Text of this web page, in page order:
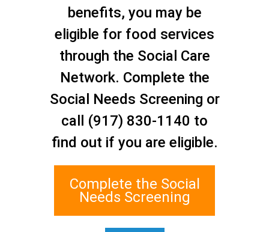
Search
benefits, you may be
eligible for food services
through the Social Care
Network. Complete the
Social Needs Screening or
call (917) 830-1140 to
find out if you are eligible.
Complete the Social
Needs Screening